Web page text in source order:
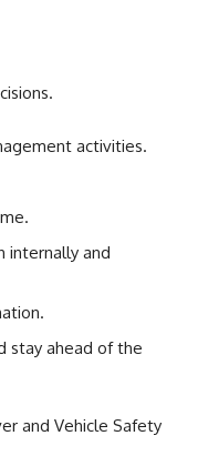
activities.
internally and
stay ahead of the
and Vehicle Safety